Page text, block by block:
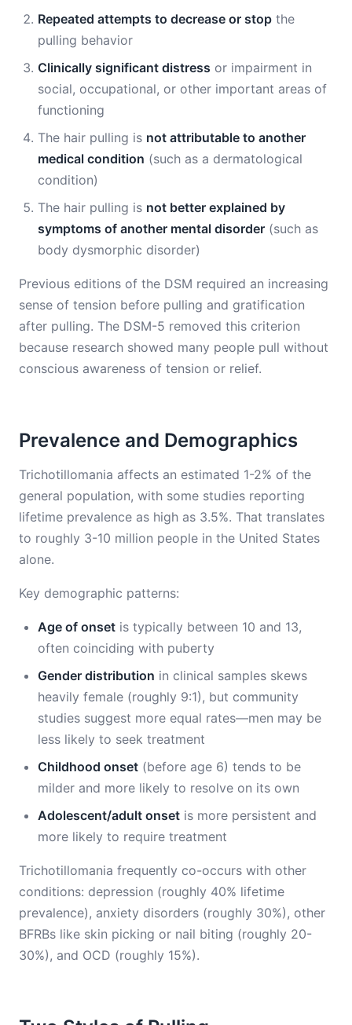
Repeated attempts to decrease or stop the
pulling behavior
Clinically significant distress or impairment in
social, occupational, or other important areas of
functioning
The hair pulling is not attributable to another
medical condition (such as a dermatological
condition)
The hair pulling is not better explained by
symptoms of another mental disorder (such as
body dysmorphic disorder)
Previous editions of the DSM required an increasing
sense of tension before pulling and gratification
after pulling. The DSM-5 removed this criterion
because research showed many people pull without
conscious awareness of tension or relief.
Prevalence and Demographics
Trichotillomania affects an estimated 1-2% of the
general population, with some studies reporting
lifetime prevalence as high as 3.5%. That translates
to roughly 3-10 million people in the United States
alone.
Key demographic patterns:
Age of onset is typically between 10 and 13,
often coinciding with puberty
Gender distribution in clinical samples skews
heavily female (roughly 9:1), but community
studies suggest more equal rates—men may be
less likely to seek treatment
Childhood onset (before age 6) tends to be
milder and more likely to resolve on its own
Adolescent/adult onset is more persistent and
more likely to require treatment
Trichotillomania frequently co-occurs with other
conditions: depression (roughly 40% lifetime
prevalence), anxiety disorders (roughly 30%), other
BFRBs like skin picking or nail biting (roughly 20-
30%), and OCD (roughly 15%).